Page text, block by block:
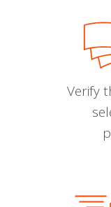
Verify